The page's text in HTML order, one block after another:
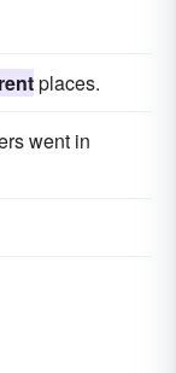
places.
went in